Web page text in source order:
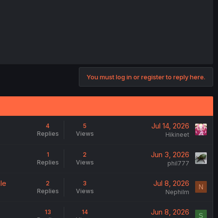
You must log in or register to reply here.
4
Replies
5
Views
Jul 14, 2026
Hikineet
1
Replies
2
Views
Jun 3, 2026
phil777
2
Replies
3
Views
Jul 8, 2026
Nephilm
N
13
14
Jun 8, 2026 S